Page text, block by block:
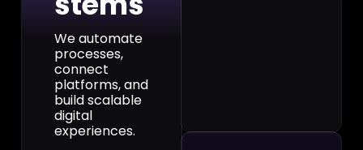
We automate
processes,
connect
platforms, and
build scalable
digital
experiences.